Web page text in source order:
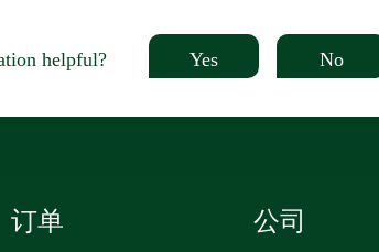
helpful? Yes No
订单 公司